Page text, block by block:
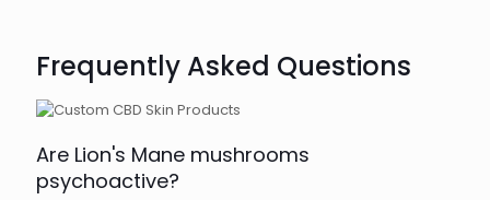
Frequently Asked Questions
Are Lion's Mane mushrooms
psychoactive?